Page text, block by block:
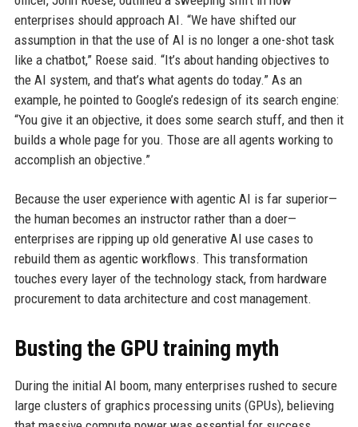
enterprises should approach AI. “We have shifted our
assumption in that the use of AI is no longer a one-shot task
like a chatbot,” Roese said. “It’s about handing objectives to
the AI system, and that’s what agents do today.” As an
example, he pointed to Google’s redesign of its search engine:
“You give it an objective, it does some search stuff, and then it
builds a whole page for you. Those are all agents working to
accomplish an objective.”
Because the user experience with agentic AI is far superior—
the human becomes an instructor rather than a doer—
enterprises are ripping up old generative AI use cases to
rebuild them as agentic workflows. This transformation
touches every layer of the technology stack, from hardware
procurement to data architecture and cost management.
Busting the GPU training myth
During the initial AI boom, many enterprises rushed to secure
large clusters of graphics processing units (GPUs), believing